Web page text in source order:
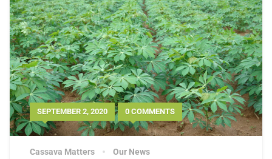
SEPTEMBER 2, 2020 0 COMMENTS
Cassava Matters Our News